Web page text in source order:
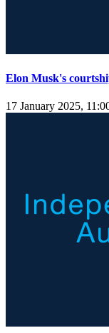
Elon Musk's
17 January 2025,